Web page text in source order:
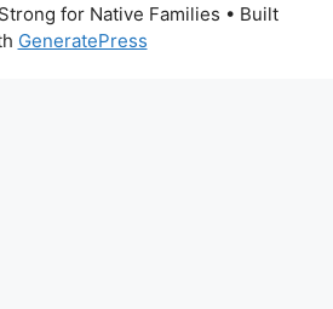
for Native Families • Built
GeneratePress